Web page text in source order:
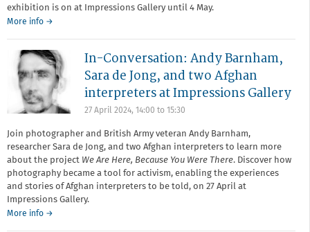
exhibition is on at Impressions Gallery until 4 May.
More info →
In-Conversation: Andy Barnham,
Sara de Jong, and two Afghan
interpreters at Impressions Gallery
27 April 2024, 14:00 to 15:30
Join photographer and British Army veteran Andy Barnham,
researcher Sara de Jong, and two Afghan interpreters to learn more
about the project We Are Here, Because You Were There. Discover how
photography became a tool for activism, enabling the experiences
and stories of Afghan interpreters to be told, on 27 April at
Impressions Gallery.
More info →